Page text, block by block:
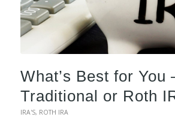
What’s Best for You
Traditional or Roth
IRA'S, ROTH IRA